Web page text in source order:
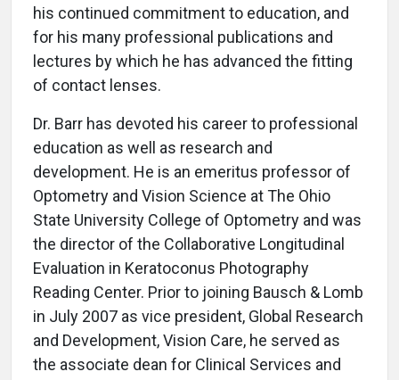
his continued commitment to education, and
for his many professional publications and
lectures by which he has advanced the fitting
of contact lenses.
Dr. Barr has devoted his career to professional
education as well as research and
development. He is an emeritus professor of
Optometry and Vision Science at The Ohio
State University College of Optometry and was
the director of the Collaborative Longitudinal
Evaluation in Keratoconus Photography
Reading Center. Prior to joining Bausch & Lomb
in July 2007 as vice president, Global Research
and Development, Vision Care, he served as
the associate dean for Clinical Services and